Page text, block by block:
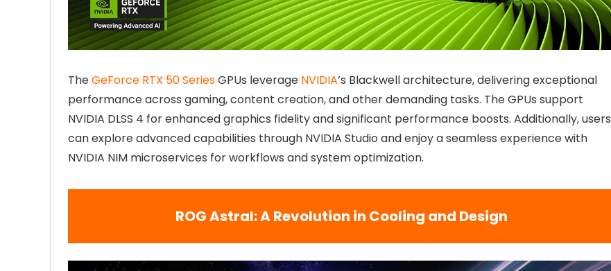
TheGeForce RTX 50 SeriesGPUs leverage NVIDIA’s Blackwell architecture, delivering exceptional
performance across gaming, content creation, and other demanding tasks. The GPUs support
NVIDIA DLSS 4 for enhanced graphics fidelity and significant performance boosts. Additionally, users
can explore advanced capabilities through NVIDIA Studio and enjoy a seamless experience with
NVIDIA NIM microservices for workflows and system optimization.
ROG Astral: A Revolution in Cooling and Design